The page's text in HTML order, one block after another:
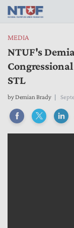
MEDIA
NTUF's
STL
byDemian Brady